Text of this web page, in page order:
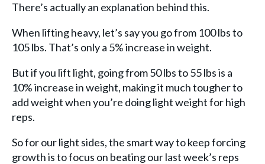
There’s actually an explanation behind this.
When lifting heavy, let’s say you go from 100 lbs to
105 lbs. That’s only a 5% increase in weight.
But if you lift light, going from 50 lbs to 55 lbs is a
10% increase in weight, making it much tougher to
add weight when you’re doing light weight for high
reps.
So for our light sides, the smart way to keep forcing
growth is to focus on beating our last week’s reps